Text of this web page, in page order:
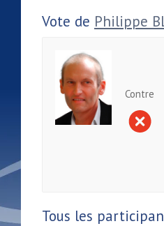
Vote de Philippe
Contre
Tous les